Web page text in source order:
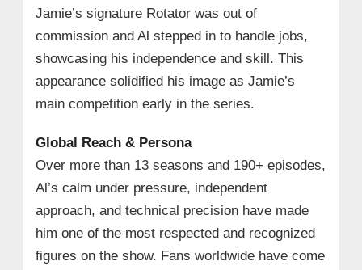
Jamie’s signature Rotator was out of
commission and Al stepped in to handle jobs,
showcasing his independence and skill. This
appearance solidified his image as Jamie’s
main competition early in the series.
Global Reach & Persona
Over more than 13 seasons and 190+ episodes,
Al’s calm under pressure, independent
approach, and technical precision have made
him one of the most respected and recognized
figures on the show. Fans worldwide have come